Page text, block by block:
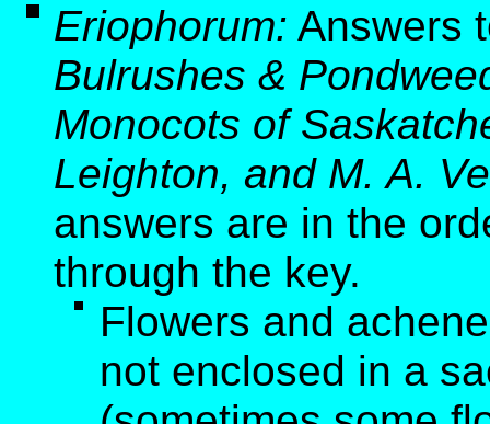
Eriophorum: Answers
Bulrushes &
Monocots of
Leighton, and M. A.
answers are in the
through the key.
Flowers and
not enclosed in a